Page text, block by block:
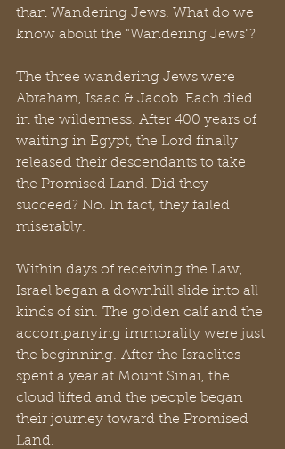
than Wandering Jews. What do we
know about the "Wandering Jews"?
The three wandering Jews were
Abraham, Isaac & Jacob. Each died
in the wilderness. After 400 years of
waiting in Egypt, the Lord finally
released their descendants to take
the Promised Land. Did they
succeed? No. In fact, they failed
miserably.
Within days of receiving the Law,
Israel began a downhill slide into all
kinds of sin. The golden calf and the
accompanying immorality were just
the beginning. After the Israelites
spent a year at Mount Sinai, the
cloud lifted and the people began
their journey toward the Promised
Land.